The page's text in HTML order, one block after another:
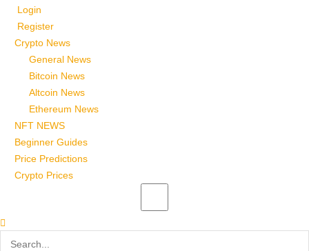
Login
Register
Crypto News
General News
Bitcoin News
Altcoin News
Ethereum News
NFT NEWS
Beginner Guides
Price Predictions
Crypto Prices